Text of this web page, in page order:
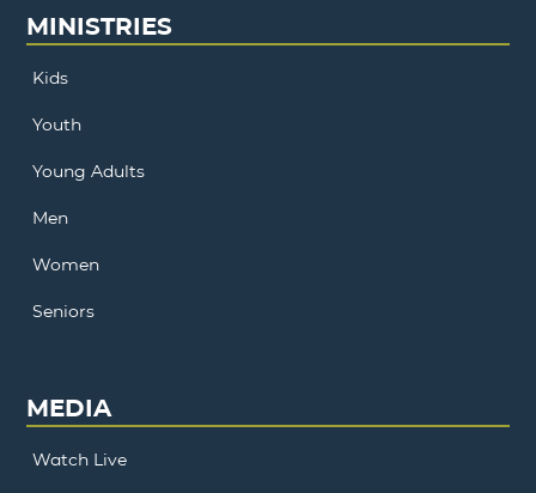
MINISTRIES
Kids
Youth
Young Adults
Men
Women
Seniors
MEDIA
Watch Live